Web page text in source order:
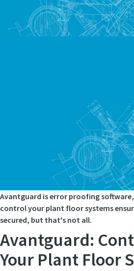
Time to calibrate?
Avantguard is error proofing
control your plant floor systems
secured, but that's not all.
Avantguard:
Your Plant Floor